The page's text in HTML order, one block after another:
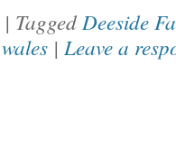
| Tagged Deeside
wales | Leave a